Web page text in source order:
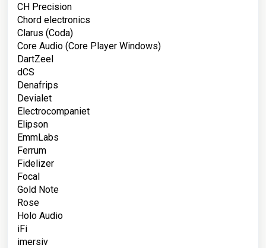
CH Precision
Chord electronics
Clarus (Coda)
Core Audio (Core Player Windows)
DartZeel
dCS
Denafrips
Devialet
Electrocompaniet
Elipson
EmmLabs
Ferrum
Fidelizer
Focal
Gold Note
Rose
Holo Audio
iFi
imersiv